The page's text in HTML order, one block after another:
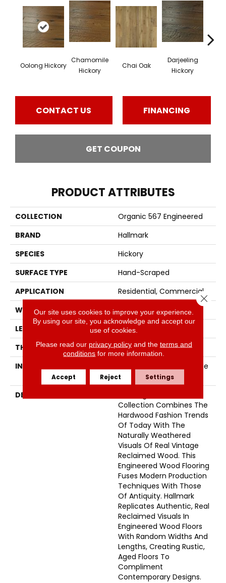
Oolong Hickory
Chamomile
Hickory
Chai Oak
Darjeeling
Hickory
CONTACT US FINANCING
GET COUPON
PRODUCT ATTRIBUTES
COLLECTION
Organic 567 Engineered
BRAND
Hallmark
SPECIES
Hickory
SURFACE TYPE
Hand-Scraped
APPLICATION
Residential, Commercial
WIDTH
5
LENGTH
74
THICKNESS
5/8 Inches
INSTALLATION METHOD
Click-Lock|Nail Down|Glue
Down
DESCRIPTION
Collection Combines The
Hardwood Fashion Trends
Of Today With The
Naturally Weathered
Visuals Of Real Vintage
Reclaimed Wood. This
Engineered Wood Flooring
Fuses Modern Production
Techniques With Those
Of Antiquity. Hallmark
Replicates Authentic, Real
Reclaimed Visuals In
Engineered Wood Floors
With Random Widths And
Lengths, Creating Rustic,
Aged Floors To
Compliment
Contemporary Designs.
Our site uses cookies to improve your experience.
By using our site, you acknowledge and accept our
use of cookies.
Please read our privacy policyand the terms and
conditions for more information.
Accept Reject Settings
Close